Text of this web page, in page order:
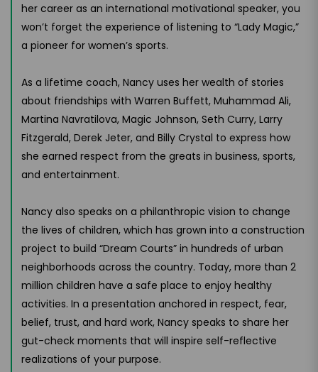
her career as an international motivational speaker, you
won’t forget the experience of listening to “Lady Magic,”
a pioneer for women’s sports.
As a lifetime coach, Nancy uses her wealth of stories
about friendships with Warren Buffett, Muhammad Ali,
Martina Navratilova, Magic Johnson, Seth Curry, Larry
Fitzgerald, Derek Jeter, and Billy Crystal to express how
she earned respect from the greats in business, sports,
and entertainment.
Nancy also speaks on a philanthropic vision to change
the lives of children, which has grown into a construction
project to build “Dream Courts” in hundreds of urban
neighborhoods across the country. Today, more than 2
million children have a safe place to enjoy healthy
activities. In a presentation anchored in respect, fear,
belief, trust, and hard work, Nancy speaks to share her
gut-check moments that will inspire self-reflective
realizations of your purpose.